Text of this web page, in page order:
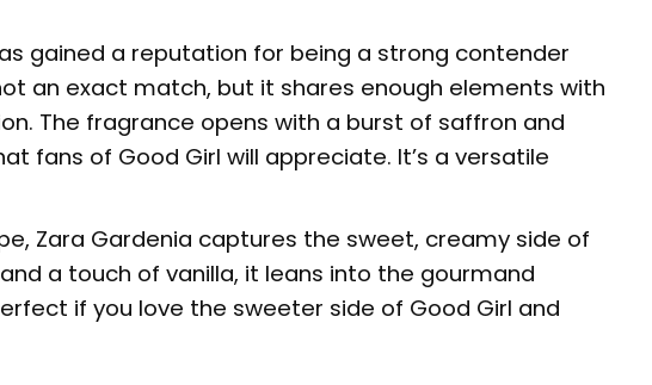
gained a reputation for being a strong contender
an exact match, but it shares enough elements with
The fragrance opens with a burst of saffron and
fans of Good Girl will appreciate. It’s a versatile
Zara Gardenia captures the sweet, creamy side of
a touch of vanilla, it leans into the gourmand
if you love the sweeter side of Good Girl and